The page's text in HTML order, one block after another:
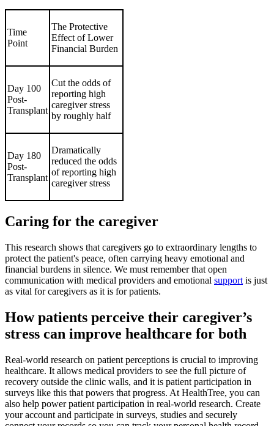
Time
Point
The Protective
Effect of Lower
Financial Burden
Day 100
Post-
Transplant
Cut the odds of
reporting high
caregiver stress
by roughly half
Day 180
Post-
Transplant
Dramatically
reduced the odds
of reporting high
caregiver stress
Caring for the caregiver
This research shows that caregivers go to extraordinary lengths to
protect the patient's peace, often carrying heavy emotional and
financial burdens in silence. We must remember that open
communication with medical providers and emotional support is just
as vital for caregivers as it is for patients.
How patients perceive their caregiver’s
stress can improve healthcare for both
Real-world research on patient perceptions is crucial to improving
healthcare. It allows medical providers to see the full picture of
recovery outside the clinic walls, and it is patient participation in
surveys like this that powers that progress. At HealthTree, you can
also help power patient participation in real-world research. Create
your account and participate in surveys, studies and securely